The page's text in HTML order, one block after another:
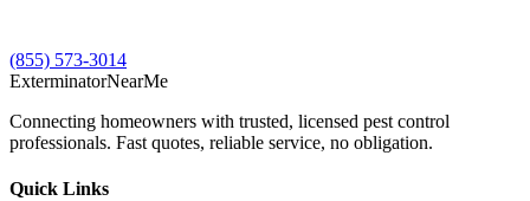
(855) 573-3014
ExterminatorNearMe
Connecting homeowners with trusted, licensed pest control
professionals. Fast quotes, reliable service, no obligation.
Quick Links